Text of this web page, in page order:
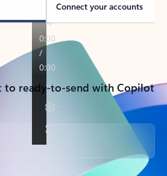
Connect your accounts
to ready-to-send with Copilot